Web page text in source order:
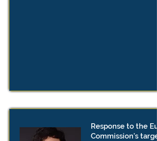
Response to the
Commission’s